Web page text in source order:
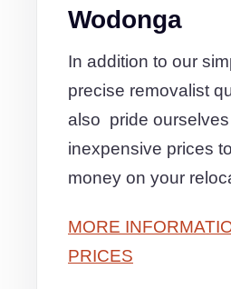
Wodonga
In addition to our
precise removalist
also pride
inexpensive prices
money on your
MORE
PRICES